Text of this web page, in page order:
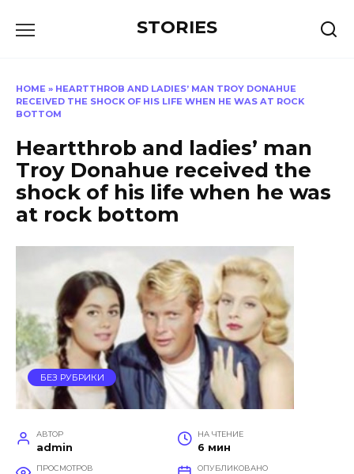
STORIES
HOME » HEARTTHROB AND LADIES’ MAN TROY DONAHUE
RECEIVED THE SHOCK OF HIS LIFE WHEN HE WAS AT ROCK
BOTTOM
Heartthrob and ladies’ man
Troy Donahue received the
shock of his life when he was
at rock bottom
БЕЗ РУБРИКИ
АВТОР
admin
НА ЧТЕНИЕ
6 мин
ПРОСМОТРОВ ОПУБЛИКОВАНО